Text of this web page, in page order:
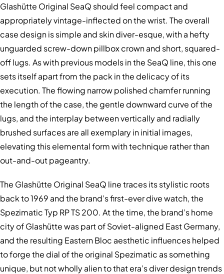
Glashütte Original SeaQ should feel compact and
appropriately vintage-inflected on the wrist. The overall
case design is simple and skin diver-esque, with a hefty
unguarded screw-down pillbox crown and short, squared-
off lugs. As with previous models in the SeaQ line, this one
sets itself apart from the pack in the delicacy of its
execution. The flowing narrow polished chamfer running
the length of the case, the gentle downward curve of the
lugs, and the interplay between vertically and radially
brushed surfaces are all exemplary in initial images,
elevating this elemental form with technique rather than
out-and-out pageantry.
The Glashütte Original SeaQ line traces its stylistic roots
back to 1969 and the brand’s first-ever dive watch, the
Spezimatic Typ RP TS 200. At the time, the brand’s home
city of Glashütte was part of Soviet-aligned East Germany,
and the resulting Eastern Bloc aesthetic influences helped
to forge the dial of the original Spezimatic as something
unique, but not wholly alien to that era’s diver design trends